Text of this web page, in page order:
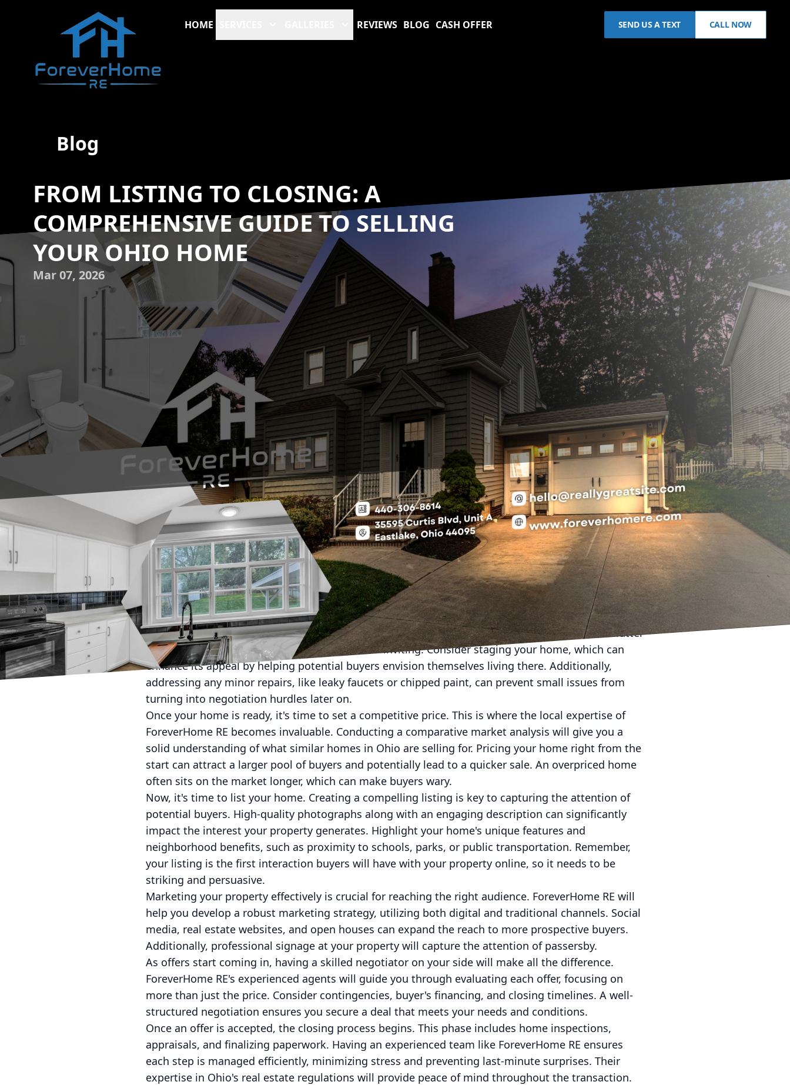
HOME REVIEWS BLOG CASH OFFER SEND US A TEXT CALL NOW
Blog
FROM LISTING TO CLOSING: A
COMPREHENSIVE GUIDE TO SELLING
YOUR OHIO HOME
Mar 07, 2026
Selling a home can often feel like navigating a complex maze, especially in a dynamic real estate
market like Ohio. Whether you're a first-time home seller or have previously sold properties, having
a strategic plan is essential for success. With the help of ForeverHome RE, you can streamline the
entire process from listing to closing, ensuring a smooth transaction and a favorable outcome.
Start by preparing your home for the market. First impressions matter, so it's crucial to present
your house in the best possible light. Start with a thorough cleaning, both inside and out. Declutter
spaces to make rooms appear larger and more inviting. Consider staging your home, which can
enhance its appeal by helping potential buyers envision themselves living there. Additionally,
addressing any minor repairs, like leaky faucets or chipped paint, can prevent small issues from
turning into negotiation hurdles later on.
Once your home is ready, it's time to set a competitive price. This is where the local expertise of
ForeverHome RE becomes invaluable. Conducting a comparative market analysis will give you a
solid understanding of what similar homes in Ohio are selling for. Pricing your home right from the
start can attract a larger pool of buyers and potentially lead to a quicker sale. An overpriced home
often sits on the market longer, which can make buyers wary.
Now, it's time to list your home. Creating a compelling listing is key to capturing the attention of
potential buyers. High-quality photographs along with an engaging description can significantly
impact the interest your property generates. Highlight your home's unique features and
neighborhood benefits, such as proximity to schools, parks, or public transportation. Remember,
your listing is the first interaction buyers will have with your property online, so it needs to be
striking and persuasive.
Marketing your property effectively is crucial for reaching the right audience. ForeverHome RE will
help you develop a robust marketing strategy, utilizing both digital and traditional channels. Social
media, real estate websites, and open houses can expand the reach to more prospective buyers.
Additionally, professional signage at your property will capture the attention of passersby.
As offers start coming in, having a skilled negotiator on your side will make all the difference.
ForeverHome RE's experienced agents will guide you through evaluating each offer, focusing on
more than just the price. Consider contingencies, buyer's financing, and closing timelines. A well-
structured negotiation ensures you secure a deal that meets your needs and conditions.
Once an offer is accepted, the closing process begins. This phase includes home inspections,
appraisals, and finalizing paperwork. Having an experienced team like ForeverHome RE ensures
each step is managed efficiently, minimizing stress and preventing last-minute surprises. Their
expertise in Ohio's real estate regulations will provide peace of mind throughout the transaction.